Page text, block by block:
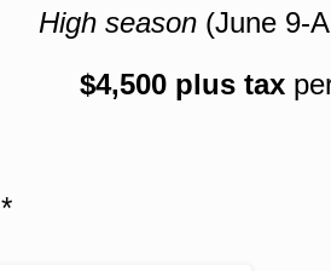
High season (June 9-
$4,500 plus tax
*